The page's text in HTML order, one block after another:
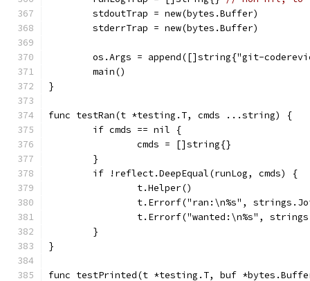
	stdoutTrap = new(bytes.Buffer)
	stderrTrap = new(bytes.Buffer)
os.Args = append([]string{"git-
	main()
}
func testRan(t *testing.T, cmds ...string) {
	if cmds == nil {
		cmds = []string{}
	}
	if !reflect.DeepEqual(runLog, cmds) {
		t.Helper()
t.Errorf("ran:\n%s",
t.Errorf("wanted:\n%s",
	}
}
func testPrinted(t *testing.T, buf